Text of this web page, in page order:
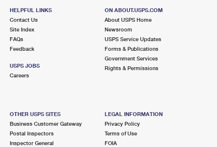
HELPFUL LINKS
Contact Us
Site Index
FAQs
Feedback
USPS JOBS
Careers
ON ABOUT.USPS.COM
About USPS Home
Newsroom
USPS Service Updates
Forms & Publications
Government Services
Rights & Permissions
OTHER USPS SITES
Business Customer Gateway
Postal Inspectors
Inspector General
LEGAL INFORMATION
Privacy Policy
Terms of Use
FOIA